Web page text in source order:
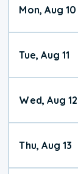
Mon, Aug 10
Tue, Aug 11
Wed, Aug 12
Thu, Aug 13